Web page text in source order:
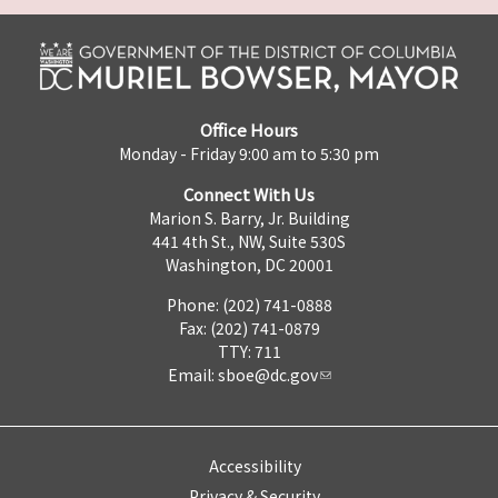
Office Hours
Monday - Friday 9:00 am to 5:30 pm
Connect With Us
Marion S. Barry, Jr. Building
441 4th St., NW, Suite 530S
Washington, DC 20001
Phone: (202) 741-0888
Fax: (202) 741-0879
TTY: 711
Email: sboe@dc.gov
Accessibility